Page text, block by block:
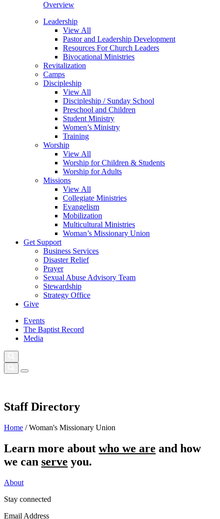
Overview
Leadership
View All
Pastor and Leadership Development
Resources For Church Leaders
Bivocational Ministries
Revitalization
Camps
Discipleship
View All
Discipleship / Sunday School
Preschool and Children
Student Ministry
Women’s Ministry
Training
Worship
View All
Worship for Children & Students
Worship for Adults
Missions
View All
Collegiate Ministries
Evangelism
Mobilization
Multicultural Ministries
Woman’s Missionary Union
Get Support
Business Services
Disaster Relief
Prayer
Sexual Abuse Advisory Team
Stewardship
Strategy Office
Give
Events
The Baptist Record
Media
Staff Directory
Home /Woman's Missionary Union
Learn more about who we are and how
we can serve you.
About
Stay connected
Email Address